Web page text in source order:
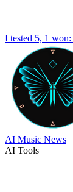
I tested 5, 1 won:
AI Music News
AI Tools